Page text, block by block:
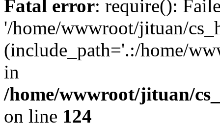
Fatal error: require():
'/home/wwwroot/jituan/
(include_path='.:/home/
in
/home/wwwroot/jituan/
on line 124